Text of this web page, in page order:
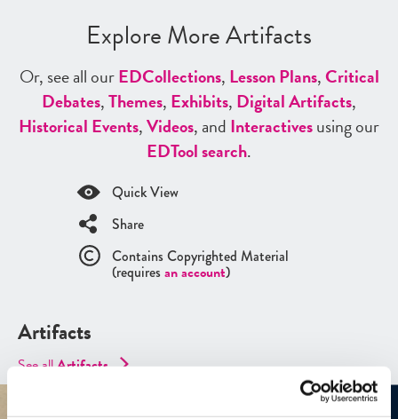
Explore More Artifacts
Or, see all ourEDCollections, Lesson Plans,Critical
Debates,Themes, Exhibits, Digital Artifacts,
Historical Events,Videos, and Interactivesusing our
EDTool search.
Quick View
Share
Contains Copyrighted Material
(requires an account)
Artifacts
See allArtifacts